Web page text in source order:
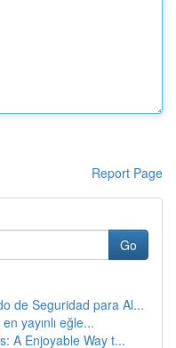
Report Page
Go
de Seguridad para Al...
yayınlı eğle...
A Enjoyable Way t...